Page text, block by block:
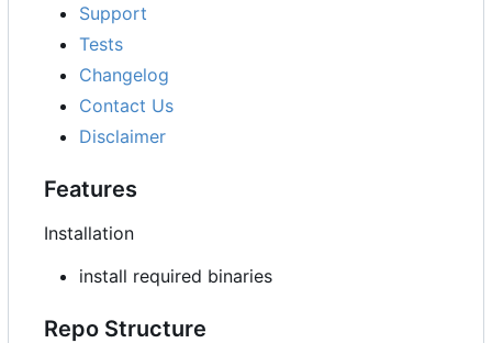
Support
Tests
Changelog
Contact Us
Disclaimer
Features
Installation
install required binaries
Repo Structure